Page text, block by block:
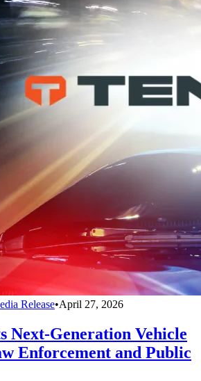
Release•April 27, 2026
Next-Generation Vehicle
Enforcement and Public